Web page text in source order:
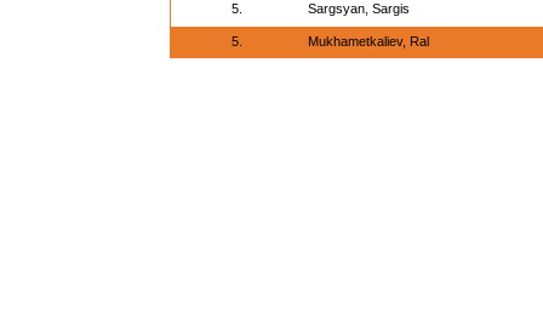
5. Sargsyan, Sargis
5. Mukhametkaliev, Ral